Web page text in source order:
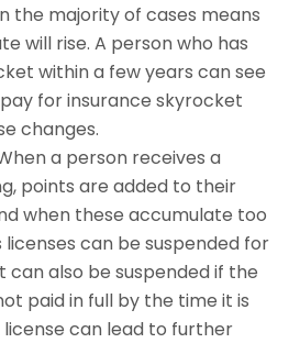
the majority of cases means
will rise. A person who has
within a few years can see
for insurance skyrocket
changes.
a person receives a
points are added to their
when these accumulate too
licenses can be suspended for
can also be suspended if the
paid in full by the time it is
license can lead to further